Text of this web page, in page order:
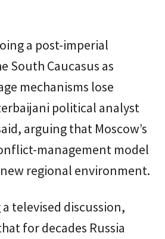
a post-imperial
South Caucasus as
mechanisms lose
political analyst
arguing that Moscow’s
management model
regional environment.
televised discussion,
for decades Russia